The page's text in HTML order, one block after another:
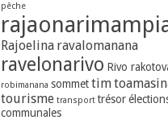
pêche
Rajoelina ravalomanana
ravelonarivo Rivo
robimanana sommet tim
tourisme transport trésor
communales